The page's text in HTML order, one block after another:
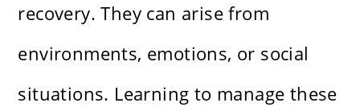
recovery. They can arise from
environments, emotions, or social
situations. Learning to manage these